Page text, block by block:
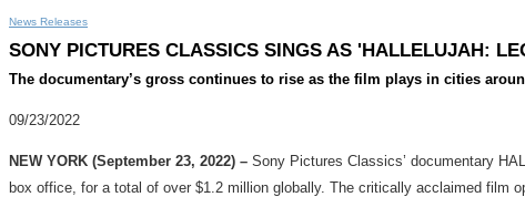
News Releases
SONY PICTURES CLASSICS SINGS AS 'HALLELUJAH:
The documentary’s gross continues to rise as the film plays in cities
09/23/2022
NEW YORK (September 23, 2022) – Sony Pictures Classics’ documentary
box office, for a total of over $1.2 million globally. The critically acclaimed film